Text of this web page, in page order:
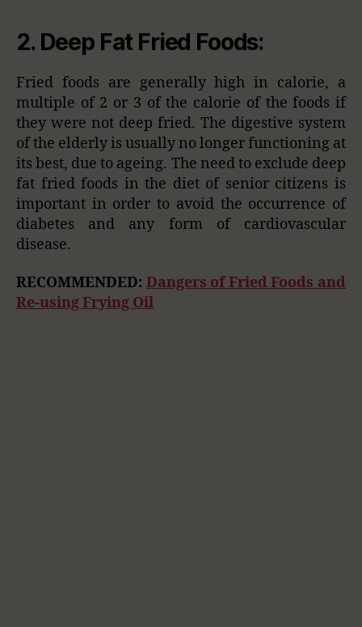
2. Deep Fat Fried Foods:
Fried foods are generally high in calorie, a
multiple of 2 or 3 of the calorie of the foods if
they were not deep fried. The digestive system
of the elderly is usually no longer functioning at
its best, due to ageing. The need to exclude deep
fat fried foods in the diet of senior citizens is
important in order to avoid the occurrence of
diabetes and any form of cardiovascular
disease.
RECOMMENDED: Dangers of Fried Foods and
Re-using Frying Oil